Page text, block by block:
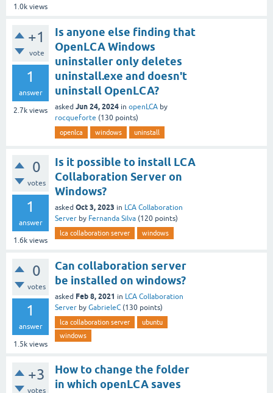
1.0k views
+1
vote
1
answer
2.7k views
Is anyone else finding that
OpenLCA Windows
uninstaller only deletes
uninstall.exe and doesn't
uninstall OpenLCA?
asked Jun 24, 2024 in openLCA by
rocqueforte (130 points)
openlca windows uninstall
0
votes
1
answer
1.6k views
Is it possible to install LCA
Collaboration Server on
Windows?
asked Oct 3, 2023 in LCA Collaboration
Server by Fernanda Silva (120 points)
lca collaboration server windows
0
votes
1
answer
1.5k views
Can collaboration server
be installed on windows?
asked Feb 8, 2021 in LCA Collaboration
Server by GabrieleC (130 points)
lca collaboration server
ubuntu
windows
+3
votes
How to change the folder
in which openLCA saves